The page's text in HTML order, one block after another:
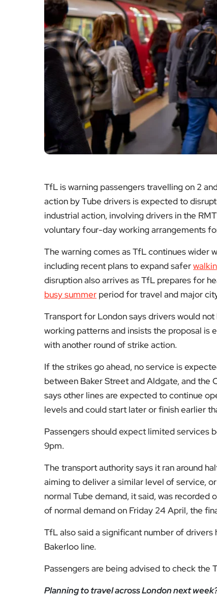
TfL is warning passengers travelling on 2
action by Tube drivers is expected to
industrial action, involving drivers in the
voluntary four-day working arrangements
The warning comes as TfL continues wider
including recent plans to expand safer
disruption also arrives as TfL prepares for
busy summer period for travel and major
Transport for London says drivers would
working patterns and insists the proposal is
with another round of strike action.
If the strikes go ahead, no service is
between Baker Street and Aldgate, and
says other lines are expected to continue
levels and could start later or finish earlier
Passengers should expect limited services
9pm.
The transport authority says it ran around
aiming to deliver a similar level of service,
normal Tube demand, it said, was
of normal demand on Friday 24 April, the
TfL also said a significant number of
Bakerloo line.
Passengers are being advised to check
Planning to travel across London next